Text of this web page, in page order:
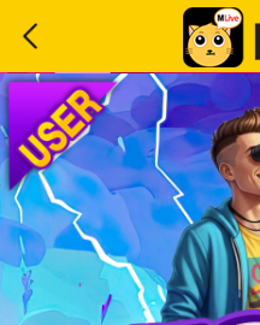
Home
Event
LuckyGame
WinwinCoin
Debit
Mdoll